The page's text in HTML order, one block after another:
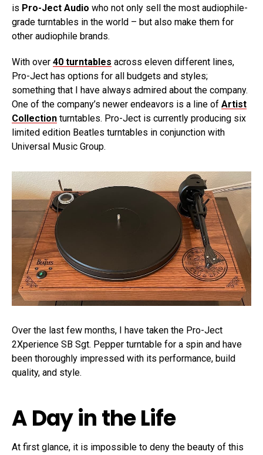
is Pro-Ject Audio who not only sell the most audiophile-
grade turntables in the world – but also make them for
other audiophile brands.
With over 40 turntables across eleven different lines,
Pro-Ject has options for all budgets and styles;
something that I have always admired about the company.
One of the company’s newer endeavors is a line of Artist
Collection turntables. Pro-Ject is currently producing six
limited edition Beatles turntables in conjunction with
Universal Music Group.
Over the last few months, I have taken the Pro-Ject
2Xperience SB Sgt. Pepper turntable for a spin and have
been thoroughly impressed with its performance, build
quality, and style.
A Day in the Life
At first glance, it is impossible to deny the beauty of this